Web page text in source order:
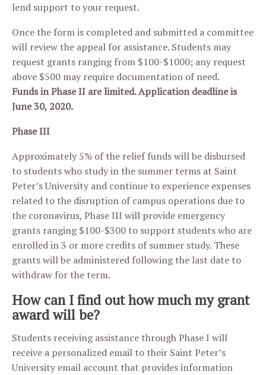
lend support to your request.
Once the form is completed and submitted a committee
will review the appeal for assistance. Students may
request grants ranging from $100-$1000; any request
above $500 may require documentation of need.
Funds in Phase II are limited. Application deadline is
June 30, 2020.
Phase III
Approximately 5% of the relief funds will be disbursed
to students who study in the summer terms at Saint
Peter’s University and continue to experience expenses
related to the disruption of campus operations due to
the coronavirus, Phase III will provide emergency
grants ranging $100-$300 to support students who are
enrolled in 3 or more credits of summer study. These
grants will be administered following the last date to
withdraw for the term.
How can I find out how much my grant
award will be?
Students receiving assistance through Phase I will
receive a personalized email to their Saint Peter’s
University email account that provides information